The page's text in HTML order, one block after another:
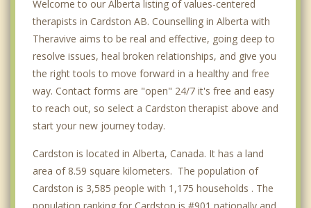
Edmonton
Red Deer
Strathcona County
Welcome to our Alberta listing of values-centered
therapists in Cardston AB. Counselling in Alberta with
Theravive aims to be real and effective, going deep to
resolve issues, heal broken relationships, and give you
the right tools to move forward in a healthy and free
way. Contact forms are "open" 24/7 it's free and easy
to reach out, so select a Cardston therapist above and
start your new journey today.
Cardston is located in Alberta, Canada. It has a land
area of 8.59 square kilometers. The population of
Cardston is 3,585 people with 1,175 households . The